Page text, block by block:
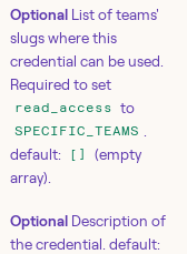
Optional List of teams'
slugs where this
credential can be used.
Required to set
read_access to
SPECIFIC_TEAMS
default:
[]
(empty
array).
Optional Description of
the credential. default: